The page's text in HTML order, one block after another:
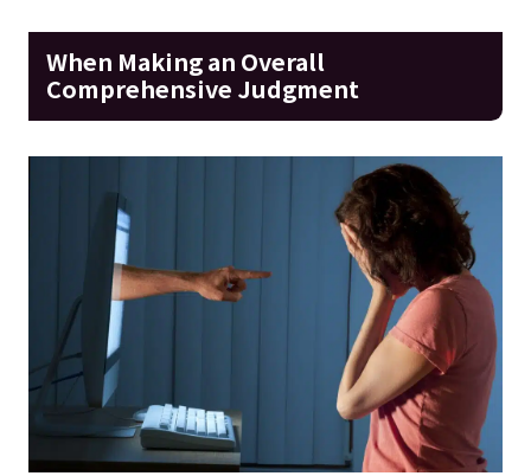
When Making an Overall
Comprehensive Judgment